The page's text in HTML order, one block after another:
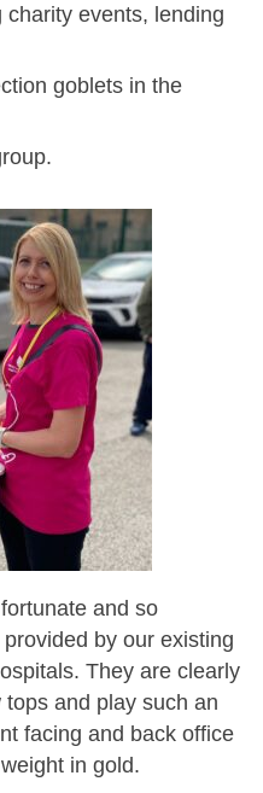
events, lending
goblets in the
and so
by our existing
They are clearly
and play such an
facing and back office
in gold.